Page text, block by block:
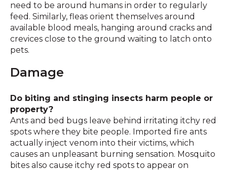
need to be around humans in order to regularly
feed. Similarly, fleas orient themselves around
available blood meals, hanging around cracks and
crevices close to the ground waiting to latch onto
pets.
Damage
Do biting and stinging insects harm people or
property?
Ants and bed bugs leave behind irritating itchy red
spots where they bite people. Imported fire ants
actually inject venom into their victims, which
causes an unpleasant burning sensation. Mosquito
bites also cause itchy red spots to appear on